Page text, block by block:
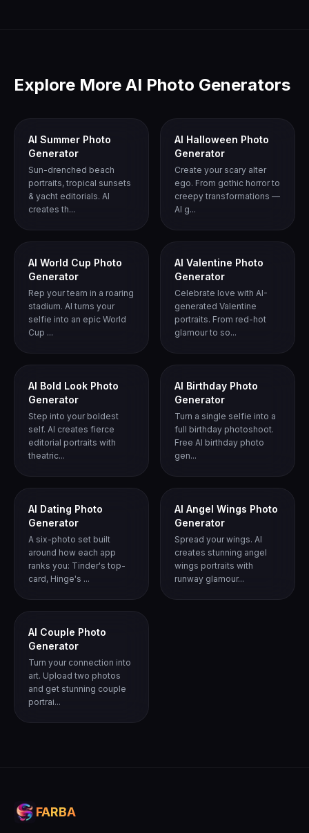
Explore More AI Photo Generators
AI Summer Photo
Generator
Sun-drenched beach
portraits, tropical sunsets
& yacht editorials. AI
creates th...
AI Halloween Photo
Generator
Create your scary alter
ego. From gothic horror to
creepy transformations —
AI g...
AI World Cup Photo
Generator
Rep your team in a roaring
stadium. AI turns your
selfie into an epic World
Cup ...
AI Valentine Photo
Generator
Celebrate love with AI-
generated Valentine
portraits. From red-hot
glamour to so...
AI Bold Look Photo
Generator
Step into your boldest
self. AI creates fierce
editorial portraits with
theatric...
AI Birthday Photo
Generator
Turn a single selfie into a
full birthday photoshoot.
Free AI birthday photo
gen...
AI Dating Photo
Generator
A six-photo set built
around how each app
ranks you: Tinder's top-
card, Hinge's ...
AI Angel Wings Photo
Generator
Spread your wings. AI
creates stunning angel
wings portraits with
runway glamour...
AI Couple Photo
Generator
Turn your connection into
art. Upload two photos
and get stunning couple
portrai...
FARBA